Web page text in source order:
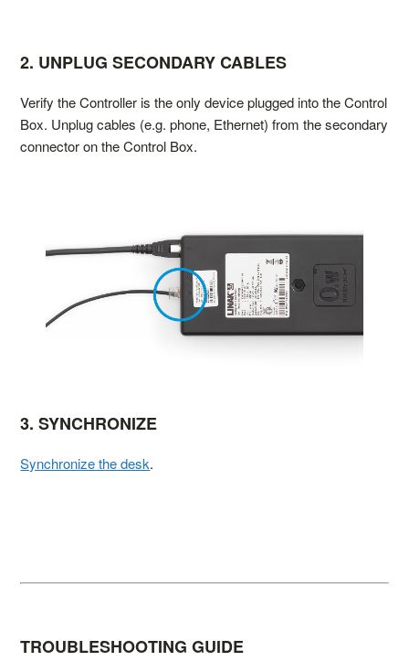
2. UNPLUG SECONDARY CABLES
Verify the Controller is the only device plugged into the Control
Box. Unplug cables (e.g. phone, Ethernet) from the secondary
connector on the Control Box.
3. SYNCHRONIZE
Synchronize the desk.
TROUBLESHOOTING GUIDE